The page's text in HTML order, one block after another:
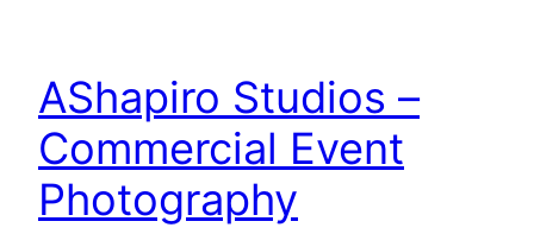
content
AShapiro Studios –
Commercial Event
Photography